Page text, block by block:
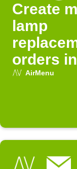
Create
lamp
orders in
AirMenu
AirMenu